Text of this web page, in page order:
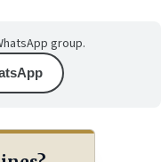
group.